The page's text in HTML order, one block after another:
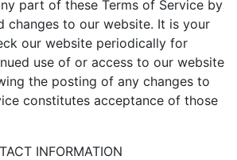
part of these Terms of Service by
changes to our website. It is your
our website periodically for
use of or access to our website
the posting of any changes to
constitutes acceptance of those
INFORMATION